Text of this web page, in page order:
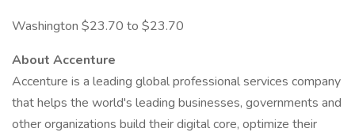
Washington $23.70 to $23.70
About Accenture
Accenture is a leading global professional services company
that helps the world's leading businesses, governments and
other organizations build their digital core, optimize their